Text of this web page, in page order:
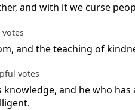
and with it we curse
votes
and the teaching of
votes
and he who